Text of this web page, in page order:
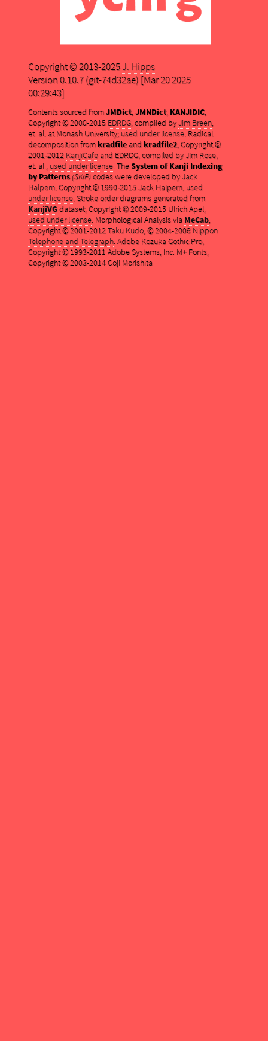
Copyright © 2013-2025J. Hipps
Version 0.10.7 (git-74d32ae) [Mar 20 2025
00:29:43]
Contents sourced fromJMDict,JMNDict, KANJIDIC,
Copyright © 2000-2015 EDRDG, compiled byJim Breen,
et. al. at Monash University; used under license. Radical
decomposition fromkradfileand kradfile2, Copyright ©
2001-2012 KanjiCafeand EDRDG, compiled by Jim Rose,
et. al., used under license. TheSystem of Kanji Indexing
by Patterns (SKIP)codes were developed byJack
Halpern. Copyright © 1990-2015 Jack Halpern, used
under license. Stroke order diagrams generated from
KanjiVGdataset, Copyright © 2009-2015 Ulrich Apel,
used under license. Morphological Analysis via MeCab,
Copyright © 2001-2012Taku Kudo, © 2004-2008 Nippon
Telephone and Telegraph. Adobe Kozuka Gothic Pro,
Copyright © 1993-2011 Adobe Systems, Inc. M+ Fonts,
Copyright © 2003-2014 Coji Morishita